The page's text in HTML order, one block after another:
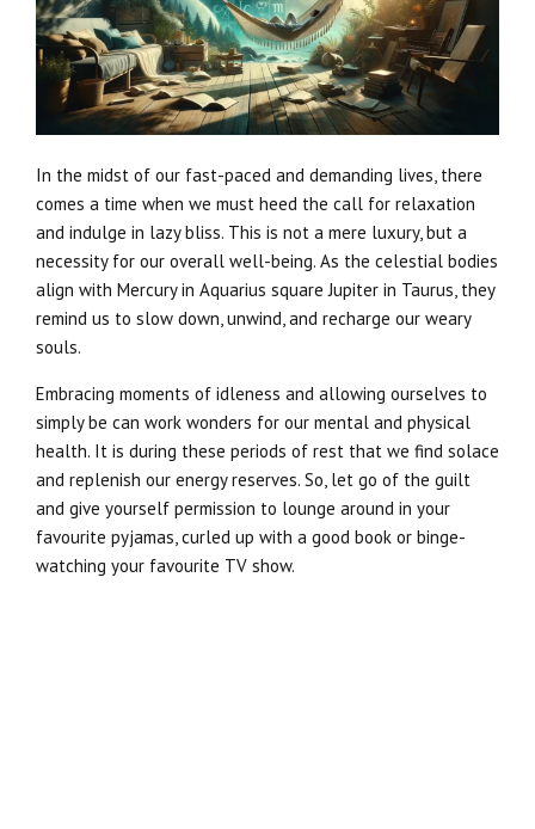
In the midst of our fast-paced and demanding lives, there
comes a time when we must heed the call for relaxation
and indulge in lazy bliss. This is not a mere luxury, but a
necessity for our overall well-being. As the celestial bodies
align with Mercury in Aquarius square Jupiter in Taurus, they
remind us to slow down, unwind, and recharge our weary
souls.
Embracing moments of idleness and allowing ourselves to
simply be can work wonders for our mental and physical
health. It is during these periods of rest that we find solace
and replenish our energy reserves. So, let go of the guilt
and give yourself permission to lounge around in your
favourite pyjamas, curled up with a good book or binge-
watching your favourite TV show.